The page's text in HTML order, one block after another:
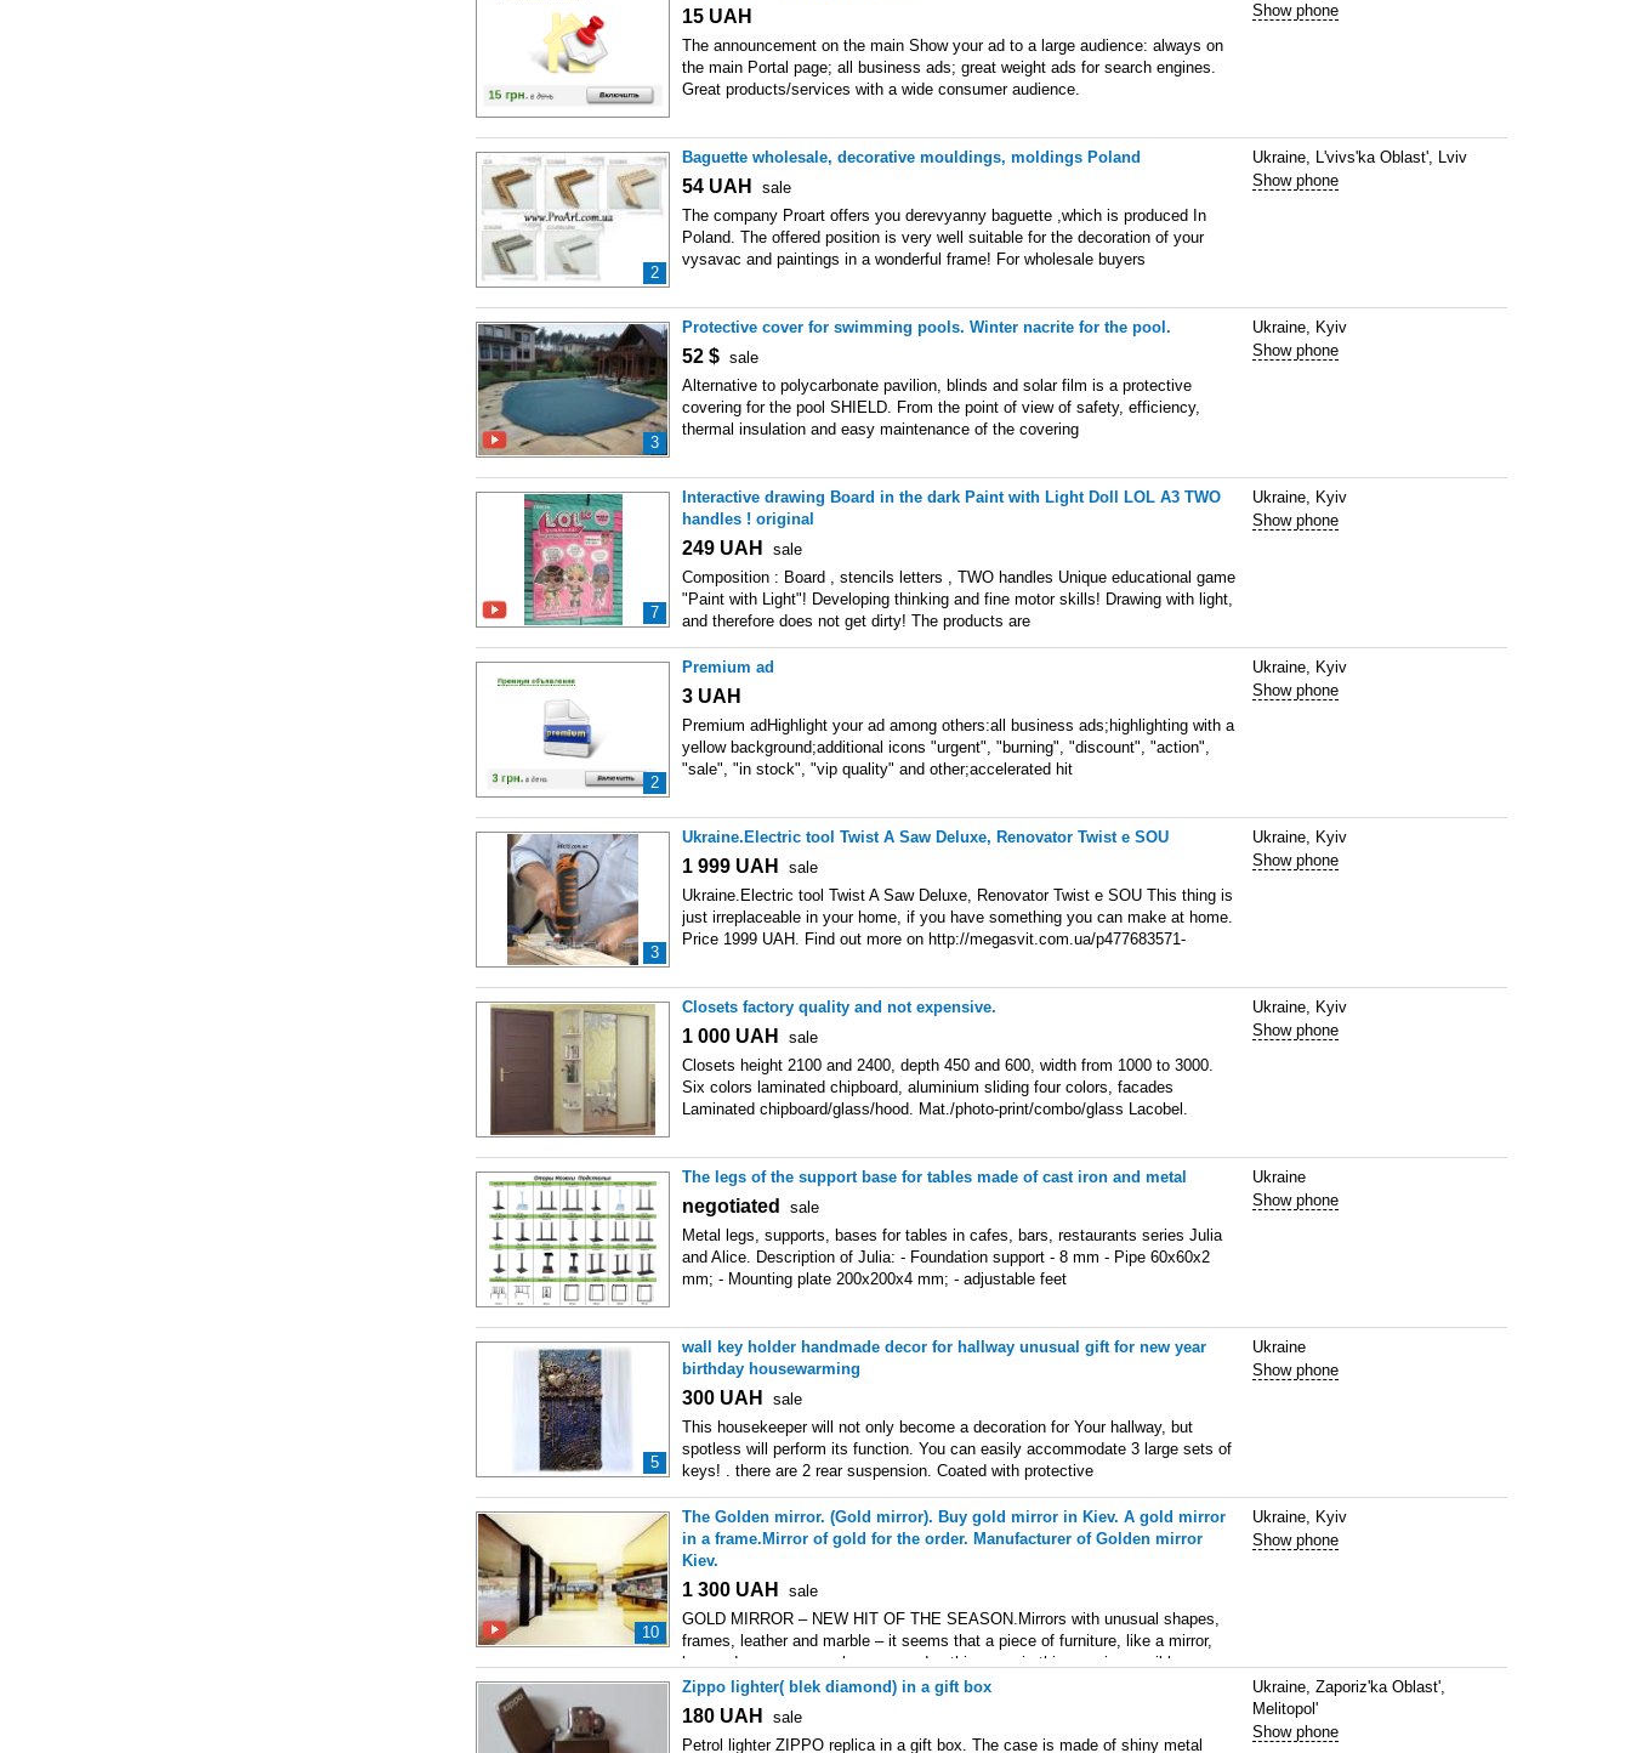
15 UAH
The announcement on the main Show your ad to a large audience: always on
the main Portal page; all business ads; great weight ads for search engines.
Great products/services with a wide consumer audience.
Show phone
2
Baguette wholesale, decorative mouldings, moldings Poland
54 UAH
sale
The company Proart offers you derevyanny baguette ,which is produced In
Poland. The offered position is very well suitable for the decoration of your
vysavac and paintings in a wonderful frame! For wholesale buyers
Ukraine, L'vivs'ka Oblast', Lviv
Show phone
3
Protective cover for swimming pools. Winter nacrite for the pool.
52 $ sale
Alternative to polycarbonate pavilion, blinds and solar film is a protective
covering for the pool SHIELD. From the point of view of safety, efficiency,
thermal insulation and easy maintenance of the covering
Ukraine, Kyiv
Show phone
7
Interactive drawing Board in the dark Paint with Light Doll LOL A3 TWO
handles ! original
249 UAH
sale
Composition : Board , stencils letters , TWO handles Unique educational game
"Paint with Light"! Developing thinking and fine motor skills! Drawing with light,
and therefore does not get dirty! The products are
Ukraine, Kyiv
Show phone
2
Premium ad
3 UAH
Premium adHighlight your ad among others:all business ads;highlighting with a
yellow background;additional icons "urgent", "burning", "discount", "action",
"sale", "in stock", "vip quality" and other;accelerated hit
Ukraine, Kyiv
Show phone
3
Ukraine.Electric tool Twist A Saw Deluxe, Renovator Twist e SOU
1 999 UAH
sale
Ukraine.Electric tool Twist A Saw Deluxe, Renovator Twist e SOU This thing is
just irreplaceable in your home, if you have something you can make at home.
Price 1999 UAH. Find out more on http://megasvit.com.ua/p477683571-
Ukraine, Kyiv
Show phone
Closets factory quality and not expensive.
1 000 UAH
sale
Closets height 2100 and 2400, depth 450 and 600, width from 1000 to 3000.
Six colors laminated chipboard, aluminium sliding four colors, facades
Laminated chipboard/glass/hood. Mat./photo-print/combo/glass Lacobel.
Ukraine, Kyiv
Show phone
The legs of the support base for tables made of cast iron and metal
negotiated
sale
Metal legs, supports, bases for tables in cafes, bars, restaurants series Julia
and Alice. Description of Julia: - Foundation support - 8 mm - Pipe 60х60х2
mm; - Mounting plate 200х200х4 mm; - adjustable feet
Ukraine
Show phone
5
wall key holder handmade decor for hallway unusual gift for new year
birthday housewarming
300 UAH
sale
This housekeeper will not only become a decoration for Your hallway, but
spotless will perform its function. You can easily accommodate 3 large sets of
keys! . there are 2 rear suspension. Coated with protective
Ukraine
Show phone
10
The Golden mirror. (Gold mirror). Buy gold mirror in Kiev. A gold mirror
in a frame.Mirror of gold for the order. Manufacturer of Golden mirror
Kiev.
1 300 UAH
sale
GOLD MIRROR – NEW HIT OF THE SEASON.Mirrors with unusual shapes,
frames, leather and marble – it seems that a piece of furniture, like a mirror,
has undergone many changes, and nothing new in this area impossible
Ukraine, Kyiv
Show phone
Zippo lighter( blek diamond) in a gift box
180 UAH
sale
Petrol lighter ZIPPO replica in a gift box. The case is made of shiny metal
Ukraine, Zaporiz'ka Oblast',
Melitopol'
Show phone